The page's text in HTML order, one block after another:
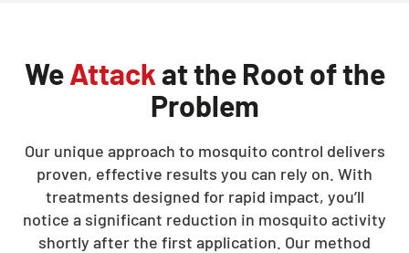
WeAttackat the Root of the
Problem
Our unique approach to mosquito control delivers
proven, effective results you can rely on. With
treatments designed for rapid impact, you’ll
notice a significant reduction in mosquito activity
shortly after the first application. Our method